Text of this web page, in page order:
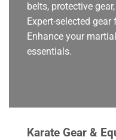
belts, protective
Expert-selected
Enhance your
essentials.
Karate Gear &